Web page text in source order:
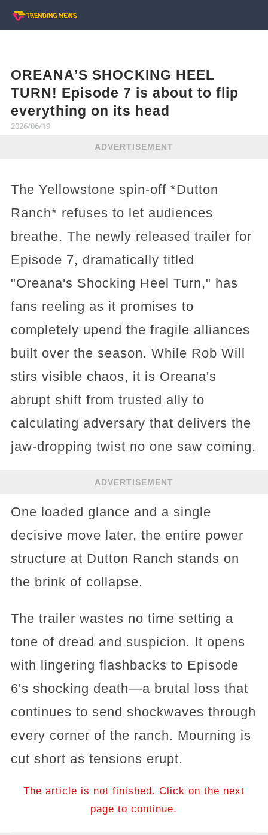
OREANA’S SHOCKING HEEL
TURN! Episode 7 is about to flip
everything on its head
2026/06/19
ADVERTISEMENT
The Yellowstone spin-off *Dutton
Ranch* refuses to let audiences
breathe. The newly released trailer for
Episode 7, dramatically titled
"Oreana's Shocking Heel Turn," has
fans reeling as it promises to
completely upend the fragile alliances
built over the season. While Rob Will
stirs visible chaos, it is Oreana's
abrupt shift from trusted ally to
calculating adversary that delivers the
jaw-dropping twist no one saw coming.
ADVERTISEMENT
One loaded glance and a single
decisive move later, the entire power
structure at Dutton Ranch stands on
the brink of collapse.
The trailer wastes no time setting a
tone of dread and suspicion. It opens
with lingering flashbacks to Episode
6's shocking death—a brutal loss that
continues to send shockwaves through
every corner of the ranch. Mourning is
cut short as tensions erupt.
The article is not finished. Click on the next
page to continue.